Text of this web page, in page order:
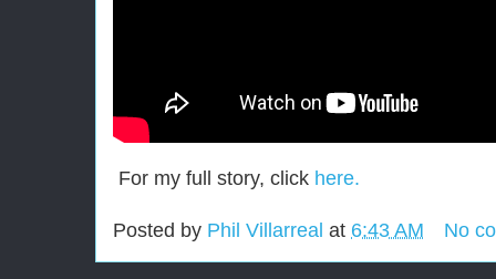
For my full story, click here.
Posted by Phil Villarreal at 6:43 AM No